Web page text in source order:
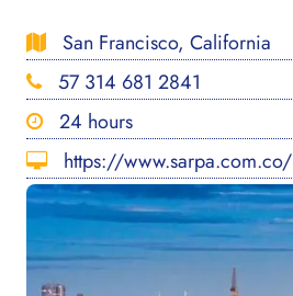
San Francisco, California
57 314 681 2841
24 hours
https://www.sarpa.com.co/